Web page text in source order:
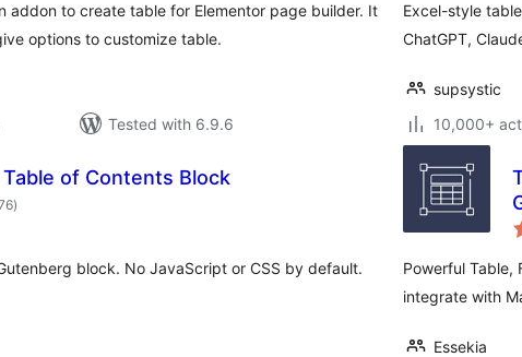
addon to create table for Elementor page builder. It
options to customize table.
Tested with 6.9.6
Excel-style
ChatGPT,
supsystic
10,000+
Table of Contents Block
total
ratings
)
block. No JavaScript or CSS by default.
Powerful Table,
integrate with
Essekia